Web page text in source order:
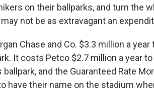
on their ballparks, and turn the
not be as extravagant an
Chase and Co. $3.3 million a
It costs Petco $2.7 million a year
ballpark, and the Guaranteed Rate
have their name on the stadium